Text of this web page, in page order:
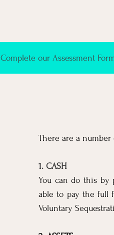
Complete our Assessment
There are a
1. CASH
You can do this by
able to pay the full
Voluntary